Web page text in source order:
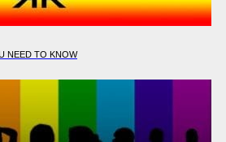
NEED TO KNOW